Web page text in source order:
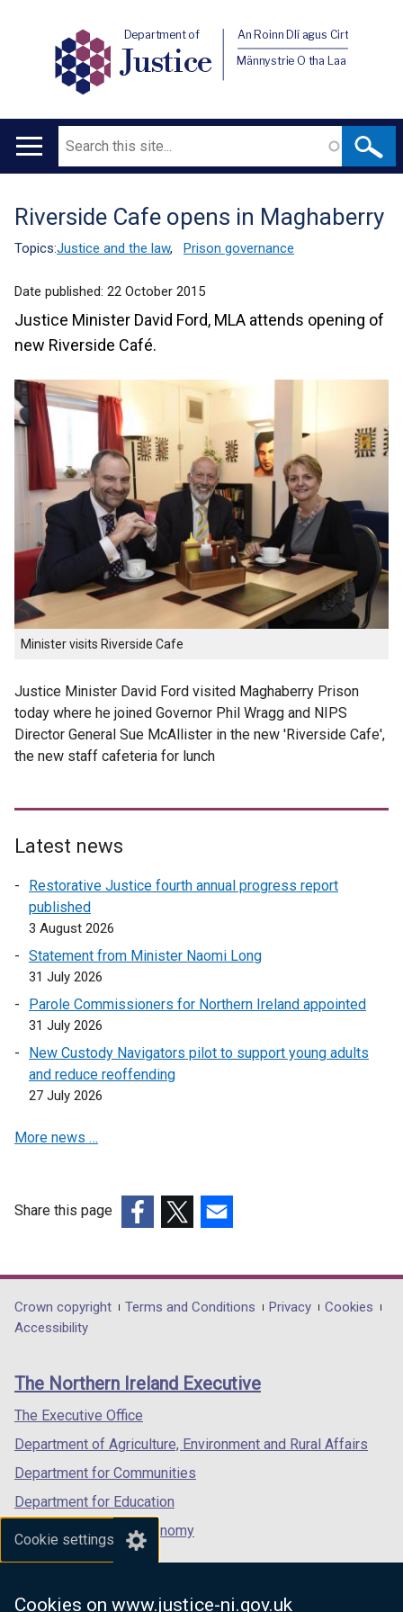
Cookie settings
Cookies on www.justice-ni.gov.uk
Department of
Justice
An Roinn Dlí agus Cirt
Männystrie O tha Laa
Main
Search
Translation
help
Riverside Cafe opens in Maghaberry
Topics:Justice and the law, Prison governance
Date published: 22 October 2015
Justice Minister David Ford, MLA attends opening of
new Riverside Café.
Minister visits Riverside Cafe
Justice Minister David Ford visited Maghaberry Prison
today where he joined Governor Phil Wragg and NIPS
Director General Sue McAllister in the new 'Riverside Cafe',
the new staff cafeteria for lunch
Latest news
Restorative Justice fourth annual progress report
published
3 August 2026
Statement from Minister Naomi Long
31 July 2026
Parole Commissioners for Northern Ireland appointed
31 July 2026
New Custody Navigators pilot to support young adults
and reduce reoffending
27 July 2026
More news …
Share this page
opens
in
/
tab)
opens
in
/
opens
in
/
Department
footer
links
Crown copyright Terms and Conditions Privacy
Cookies
Accessibility
The Northern Ireland Executive
The Executive Office
Department of Agriculture, Environment and Rural Affairs
Department for Communities
Department for Education
Department for the Economy
Department of Finance